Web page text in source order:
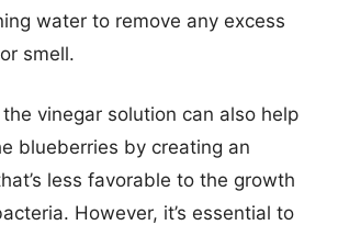
water to remove any excess
smell.
vinegar solution can also help
blueberries by creating an
less favorable to the growth
However, it’s essential to